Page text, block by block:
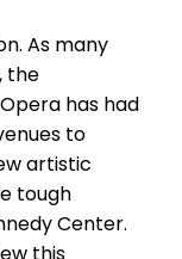
As many
the
has had
to
artistic
tough
Center.
this